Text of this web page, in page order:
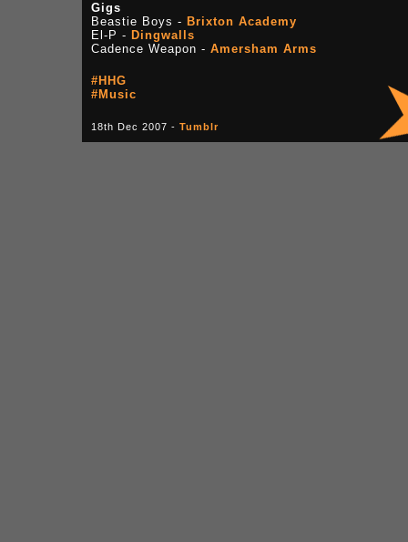
Gigs
Beastie Boys - Brixton Academy
El-P - Dingwalls
Cadence Weapon - Amersham Arms
#HHG
#Music
18th Dec 2007 - Tumblr